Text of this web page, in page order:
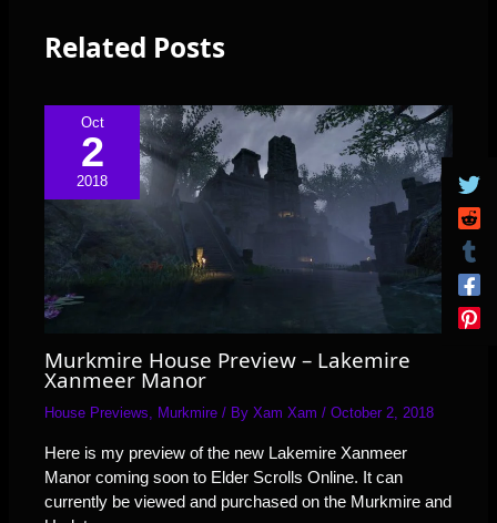
Related Posts
Oct
2
2018
Murkmire House Preview – Lakemire
Xanmeer Manor
House Previews Murkmire / ByXam Xam/October 2, 2018
Here is my preview of the new Lakemire Xanmeer
Manor coming soon to Elder Scrolls Online. It can
currently be viewed and purchased on the Murkmire and